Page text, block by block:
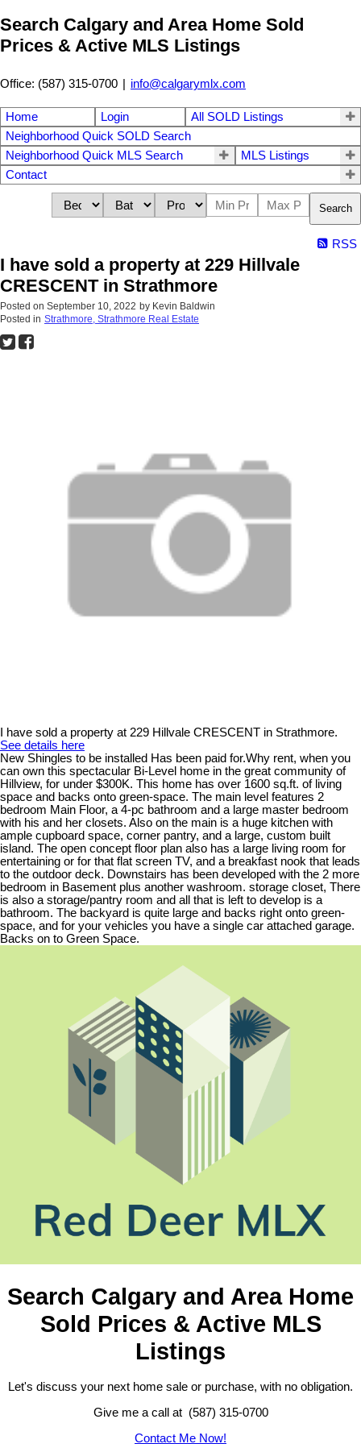
Search Calgary and Area Home Sold
Prices & Active MLS Listings
Office: (587) 315-0700 | info@calgarymlx.com
Home Login
All SOLD Listings
Neighborhood Quick SOLD Search
Neighborhood Quick MLS Search
MLS Listings
Contact
Search
RSS
I have sold a property at 229 Hillvale
CRESCENT in Strathmore
Posted on September 10, 2022 by Kevin Baldwin
Posted in Strathmore, Strathmore Real Estate
I have sold a property at 229 Hillvale CRESCENT in Strathmore.
See details here
New Shingles to be installed Has been paid for.Why rent, when you
can own this spectacular Bi-Level home in the great community of
Hillview, for under $300K. This home has over 1600 sq.ft. of living
space and backs onto green-space. The main level features 2
bedroom Main Floor, a 4-pc bathroom and a large master bedroom
with his and her closets. Also on the main is a huge kitchen with
ample cupboard space, corner pantry, and a large, custom built
island. The open concept floor plan also has a large living room for
entertaining or for that flat screen TV, and a breakfast nook that leads
to the outdoor deck. Downstairs has been developed with the 2 more
bedroom in Basement plus another washroom. storage closet, There
is also a storage/pantry room and all that is left to develop is a
bathroom. The backyard is quite large and backs right onto green-
space, and for your vehicles you have a single car attached garage.
Backs on to Green Space.
Search Calgary and Area Home
Sold Prices & Active MLS
Listings
Let's discuss your next home sale or purchase, with no obligation.
Give me a call at (587) 315-0700
Contact Me Now!